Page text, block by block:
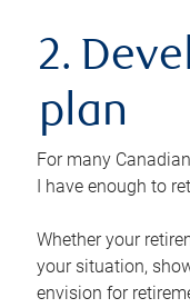
2.
plan
For many
I have enough to
Whether your
your situation,
envision for